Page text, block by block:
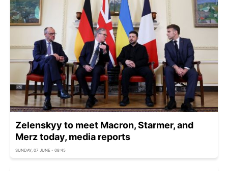
Zelenskyy to meet Macron, Starmer, and
Merz today, media reports
SUNDAY, 07 JUNE - 08:45